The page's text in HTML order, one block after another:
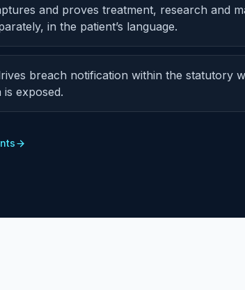
and proves treatment, research and
in the patient’s language.
breach notification within the statutory
is exposed.